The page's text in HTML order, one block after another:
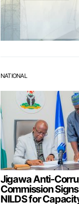
NATIONAL
Jigawa Anti-
Commission
NILDS for